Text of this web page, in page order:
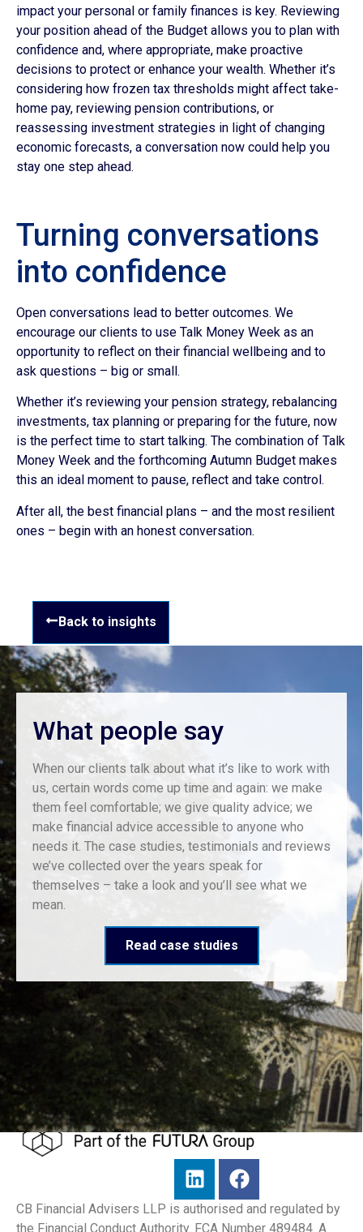
impact your personal or family finances is key. Reviewing
your position ahead of the Budget allows you to plan with
confidence and, where appropriate, make proactive
decisions to protect or enhance your wealth. Whether it’s
considering how frozen tax thresholds might affect take-
home pay, reviewing pension contributions, or
reassessing investment strategies in light of changing
economic forecasts, a conversation now could help you
stay one step ahead.
Turning conversations
into confidence
Open conversations lead to better outcomes. We
encourage our clients to use Talk Money Week as an
opportunity to reflect on their financial wellbeing and to
ask questions – big or small.
Whether it’s reviewing your pension strategy, rebalancing
investments, tax planning or preparing for the future, now
is the perfect time to start talking. The combination of Talk
Money Week and the forthcoming Autumn Budget makes
this an ideal moment to pause, reflect and take control.
After all, the best financial plans – and the most resilient
ones – begin with an honest conversation.
Back to insights
What people say
When our clients talk about what it’s like to work with
us, certain words come up time and again: we make
them feel comfortable; we give quality advice; we
make financial advice accessible to anyone who
needs it. The case studies, testimonials and reviews
we’ve collected over the years speak for
themselves – take a look and you’ll see what we
mean.
Read case studies
CB Financial Advisers LLP is authorised and regulated by
the Financial Conduct Authority. FCA Number 489484. A